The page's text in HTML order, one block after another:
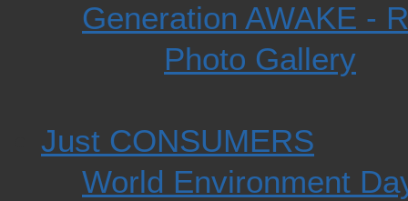
Generation AWAKE -
Photo Gallery
Just CONSUMERS
World Environment